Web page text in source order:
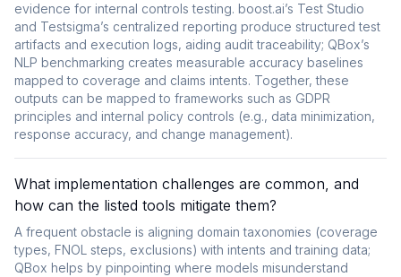
evidence for internal controls testing. boost.ai’s Test Studio
and Testsigma’s centralized reporting produce structured test
artifacts and execution logs, aiding audit traceability; QBox’s
NLP benchmarking creates measurable accuracy baselines
mapped to coverage and claims intents. Together, these
outputs can be mapped to frameworks such as GDPR
principles and internal policy controls (e.g., data minimization,
response accuracy, and change management).
What implementation challenges are common, and
how can the listed tools mitigate them?
A frequent obstacle is aligning domain taxonomies (coverage
types, FNOL steps, exclusions) with intents and training data;
QBox helps by pinpointing where models misunderstand